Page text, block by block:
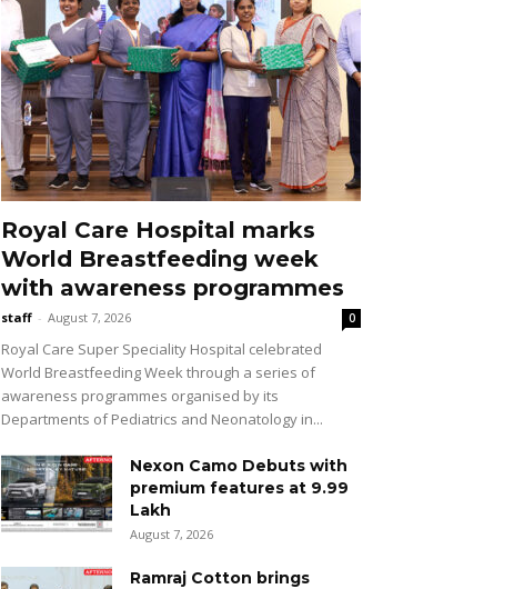
Royal Care Hospital marks
World Breastfeeding week
with awareness programmes
staff - August 7, 2026 0
Royal Care Super Speciality Hospital celebrated
World Breastfeeding Week through a series of
awareness programmes organised by its
Departments of Pediatrics and Neonatology in...
Nexon Camo Debuts with
premium features at ₹9.99
Lakh
August 7, 2026
Ramraj Cotton brings